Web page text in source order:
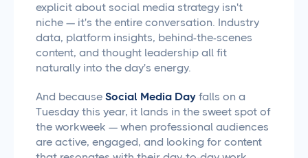
explicit about social media strategy isn't
niche — it's the entire conversation. Industry
data, platform insights, behind-the-scenes
content, and thought leadership all fit
naturally into the day's energy.
And because Social Media Day falls on a
Tuesday this year, it lands in the sweet spot of
the workweek — when professional audiences
are active, engaged, and looking for content